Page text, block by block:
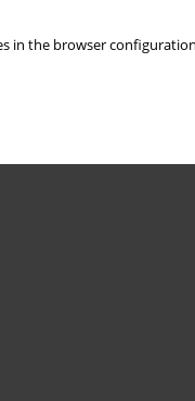
in the browser